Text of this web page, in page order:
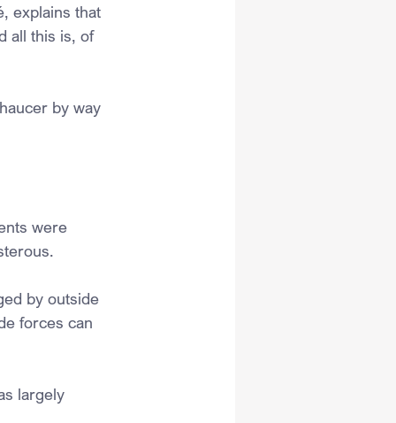
explains that
all this is, of
by way
were
by outside
forces can
largely